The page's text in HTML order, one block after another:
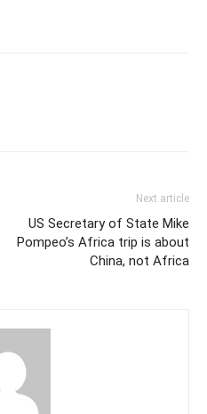
Next article
US Secretary of State Mike
Pompeo’s Africa trip is about
China, not Africa